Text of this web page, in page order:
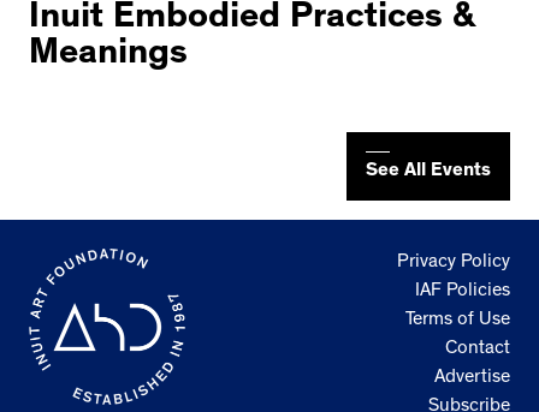
Inuit Embodied Practices &
Meanings
See All Events
Privacy Policy
IAF Policies
Terms of Use
Contact
Advertise
Subscribe